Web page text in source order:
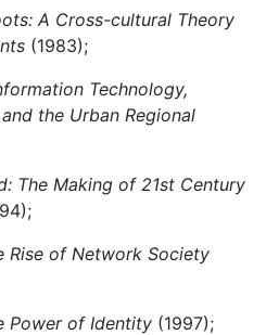
A Cross-cultural Theory
(1983);
Technology,
the Urban Regional
The Making of 21st Century
Rise of Network Society
Power of Identity (1997);